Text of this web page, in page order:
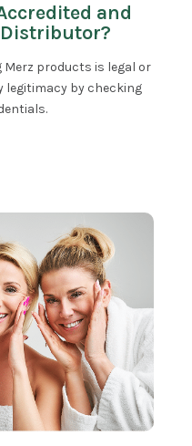
and
products is legal or
legitimacy by checking